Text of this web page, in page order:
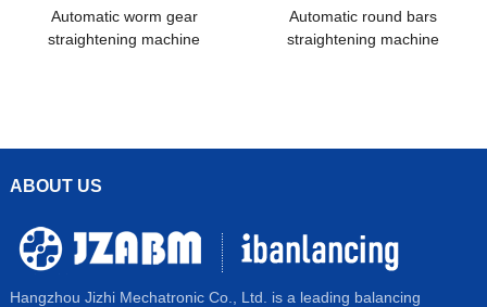
Automatic worm gear
straightening machine
Automatic round bars
straightening machine
ABOUT US
Hangzhou Jizhi Mechatronic Co., Ltd. is a leading balancing